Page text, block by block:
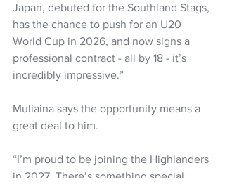
Japan, debuted for the Southland Stags,
has the chance to push for an U20
World Cup in 2026, and now signs a
professional contract - all by 18 - it’s
incredibly impressive.”
Muliaina says the opportunity means a
great deal to him.
“I’m proud to be joining the Highlanders
in 2027. There’s something special